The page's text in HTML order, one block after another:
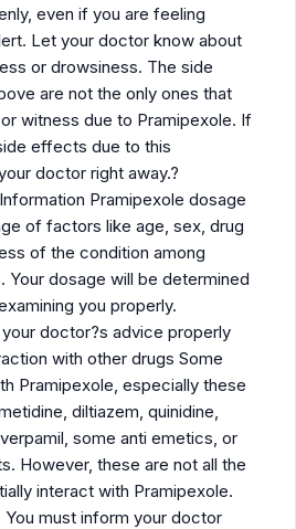
even if you are feeling
Let your doctor know about
or drowsiness. The side
are not the only ones that
witness due to Pramipexole. If
effects due to this
doctor right away.?
Pramipexole dosage
of factors like age, sex, drug
of the condition among
Your dosage will be determined
you properly.
doctor?s advice properly
with other drugs Some
Pramipexole, especially these
diltiazem, quinidine,
some anti emetics, or
However, these are not all the
interact with Pramipexole.
must inform your doctor